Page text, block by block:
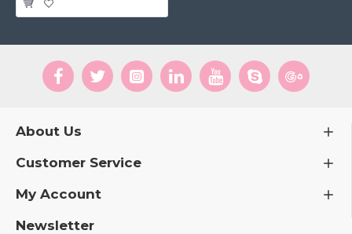
About Us
Customer Service
My Account
Newsletter